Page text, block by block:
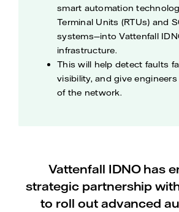
smart automation
Terminal Units (RTUs) and
systems—into Vattenfall
infrastructure.
This will help detect faults
visibility, and give
of the network.
Vattenfall IDNO has
strategic partnership
to roll out advanced